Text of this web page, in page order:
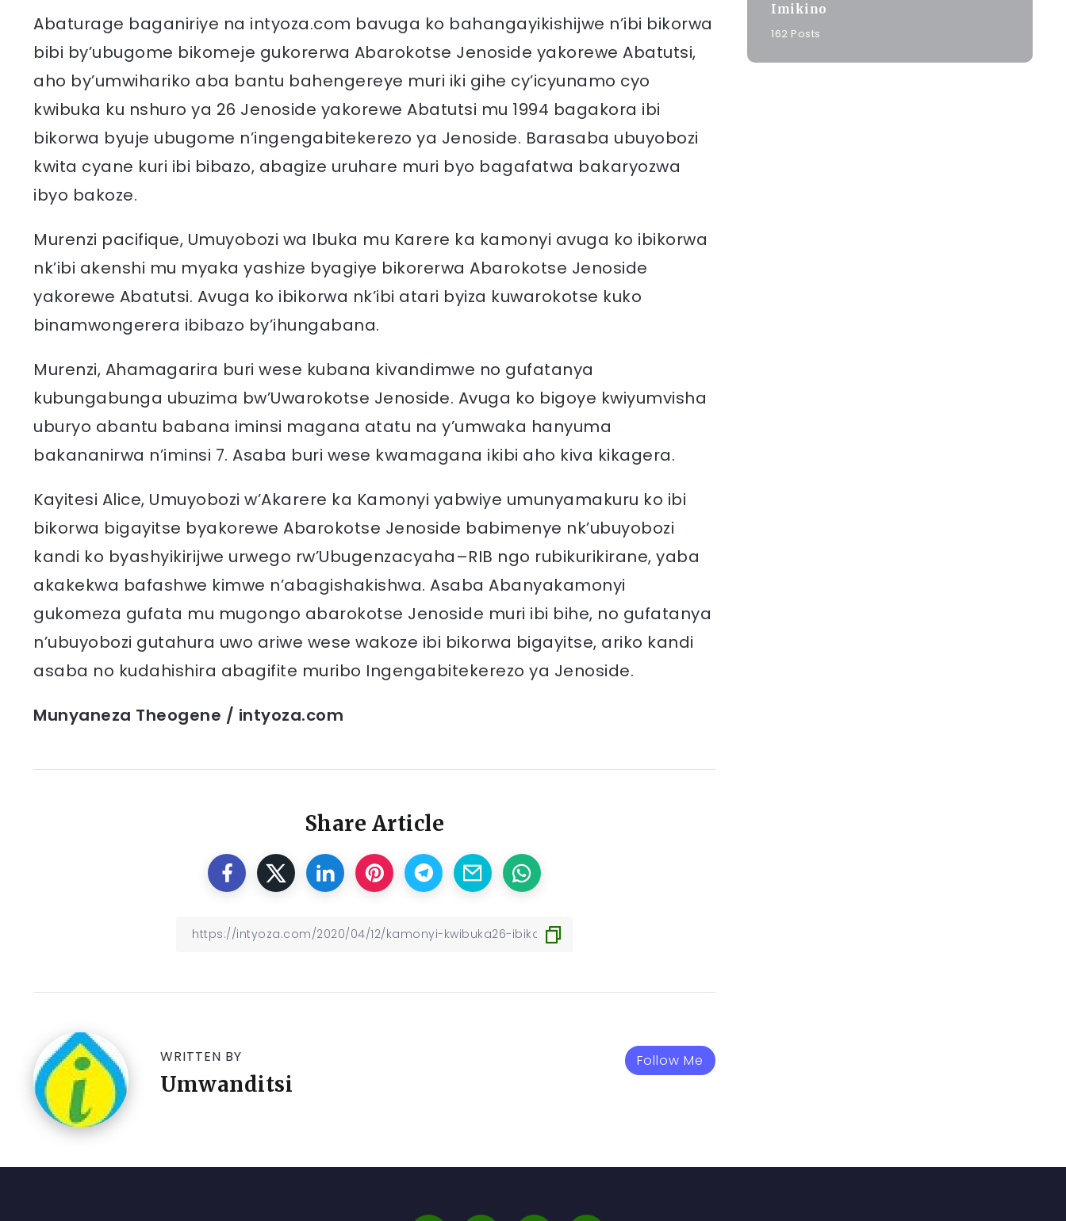
Abaturage baganiriye na intyoza.com bavuga ko bahangayikishijwe n’ibi bikorwa
bibi by’ubugome bikomeje gukorerwa Abarokotse Jenoside yakorewe Abatutsi,
aho by’umwihariko aba bantu bahengereye muri iki gihe cy’icyunamo cyo
kwibuka ku nshuro ya 26 Jenoside yakorewe Abatutsi mu 1994 bagakora ibi
bikorwa byuje ubugome n’ingengabitekerezo ya Jenoside. Barasaba ubuyobozi
kwita cyane kuri ibi bibazo, abagize uruhare muri byo bagafatwa bakaryozwa
ibyo bakoze.
Murenzi pacifique, Umuyobozi wa Ibuka mu Karere ka kamonyi avuga ko ibikorwa
nk’ibi akenshi mu myaka yashize byagiye bikorerwa Abarokotse Jenoside
yakorewe Abatutsi. Avuga ko ibikorwa nk’ibi atari byiza kuwarokotse kuko
binamwongerera ibibazo by’ihungabana.
Murenzi, Ahamagarira buri wese kubana kivandimwe no gufatanya
kubungabunga ubuzima bw’Uwarokotse Jenoside. Avuga ko bigoye kwiyumvisha
uburyo abantu babana iminsi magana atatu na y’umwaka hanyuma
bakananirwa n’iminsi 7. Asaba buri wese kwamagana ikibi aho kiva kikagera.
Kayitesi Alice, Umuyobozi w’Akarere ka Kamonyi yabwiye umunyamakuru ko ibi
bikorwa bigayitse byakorewe Abarokotse Jenoside babimenye nk’ubuyobozi
kandi ko byashyikirijwe urwego rw’Ubugenzacyaha–RIB ngo rubikurikirane, yaba
akakekwa bafashwe kimwe n’abagishakishwa. Asaba Abanyakamonyi
gukomeza gufata mu mugongo abarokotse Jenoside muri ibi bihe, no gufatanya
n’ubuyobozi gutahura uwo ariwe wese wakoze ibi bikorwa bigayitse, ariko kandi
asaba no kudahishira abagifite muribo Ingengabitekerezo ya Jenoside.
Munyaneza Theogene / intyoza.com
Share Article
Follow Me
WRITTEN BY
Umwanditsi
Imikino
162 Posts